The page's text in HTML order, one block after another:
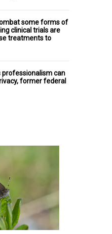
some forms of
clinical trials are
treatments to
professionalism can
former federal